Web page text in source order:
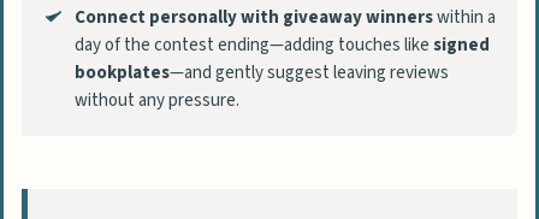
Connect personally with giveaway winnerswithin a
day of the contest ending—adding touches likesigned
bookplates—and gently suggest leaving reviews
without any pressure.